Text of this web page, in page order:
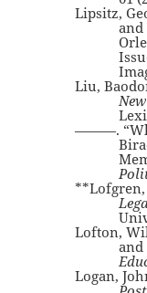
Lipsitz,
Liu,
———.
**Lofgren,
Lofton,
and
Logan,